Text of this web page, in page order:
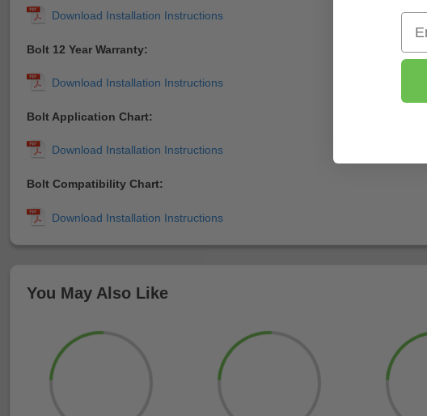
Bolt 12 Year Warranty:
Bolt Application Chart:
Bolt Compatibility Chart:
You May Also Like